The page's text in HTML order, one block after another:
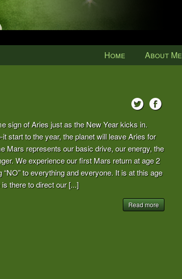
Home About Me
sign of Aries just as the New Year kicks in.
start to the year, the planet will leave Aries for
Mars represents our basic drive, our energy, the
We experience our first Mars return at age 2
to everything and everyone. It is at this age
there to direct our [...]
Read more